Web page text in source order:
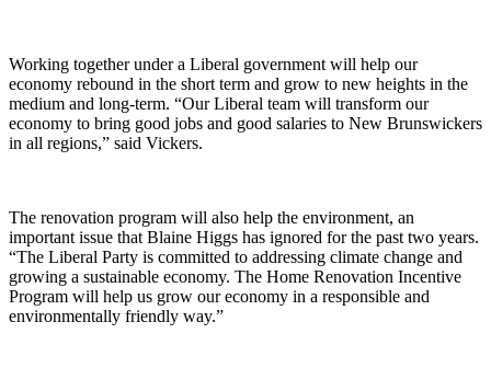
Working together under a Liberal government will help our
economy rebound in the short term and grow to new heights in the
medium and long-term. “Our Liberal team will transform our
economy to bring good jobs and good salaries to New Brunswickers
in all regions,” said Vickers.
The renovation program will also help the environment, an
important issue that Blaine Higgs has ignored for the past two years.
“The Liberal Party is committed to addressing climate change and
growing a sustainable economy. The Home Renovation Incentive
Program will help us grow our economy in a responsible and
environmentally friendly way.”